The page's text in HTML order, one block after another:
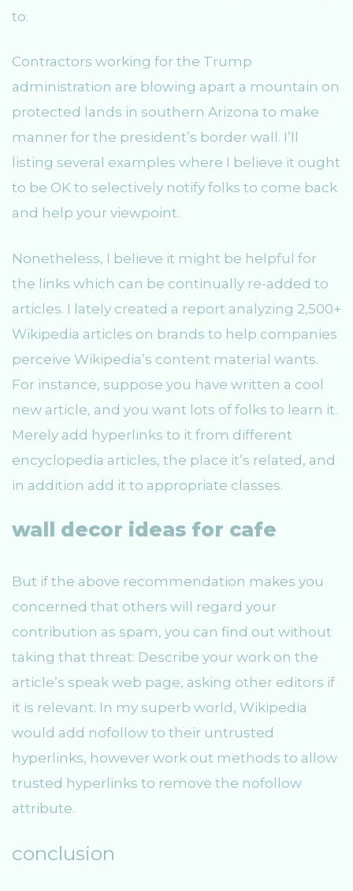
to.
Contractors working for the Trump
administration are blowing apart a mountain on
protected lands in southern Arizona to make
manner for the president’s border wall. I’ll
listing several examples where I believe it ought
to be OK to selectively notify folks to come back
and help your viewpoint.
Nonetheless, I believe it might be helpful for
the links which can be continually re-added to
articles. I lately created a report analyzing 2,500+
Wikipedia articles on brands to help companies
perceive Wikipedia’s content material wants.
For instance, suppose you have written a cool
new article, and you want lots of folks to learn it.
Merely add hyperlinks to it from different
encyclopedia articles, the place it’s related, and
in addition add it to appropriate classes.
wall decor ideas for cafe
But if the above recommendation makes you
concerned that others will regard your
contribution as spam, you can find out without
taking that threat: Describe your work on the
article’s speak web page, asking other editors if
it is relevant. In my superb world, Wikipedia
would add nofollow to their untrusted
hyperlinks, however work out methods to allow
trusted hyperlinks to remove the nofollow
attribute.
conclusion